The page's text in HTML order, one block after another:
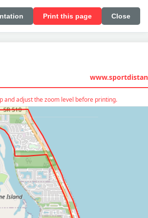
Print this page Close
and adjust the zoom level before printing.